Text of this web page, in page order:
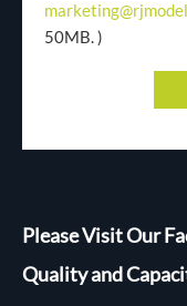
50MB. )
Please Visit Our
Quality and